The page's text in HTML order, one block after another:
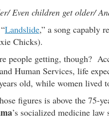
Even children get older/
Landslide,” a song capably
Chicks).
people getting, though?
Human Services, life
old, while women lived
figures is above the 75-
’s socialized medicine law